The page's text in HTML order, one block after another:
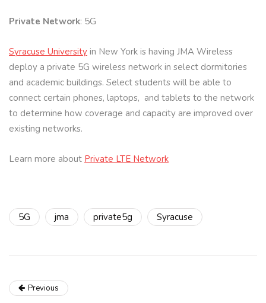
Private Network: 5G
Syracuse University in New York is having JMA Wireless
deploy a private 5G wireless network in select dormitories
and academic buildings. Select students will be able to
connect certain phones, laptops, and tablets to the network
to determine how coverage and capacity are improved over
existing networks.
Learn more about Private LTE Network
5G jma private5g Syracuse
Previous